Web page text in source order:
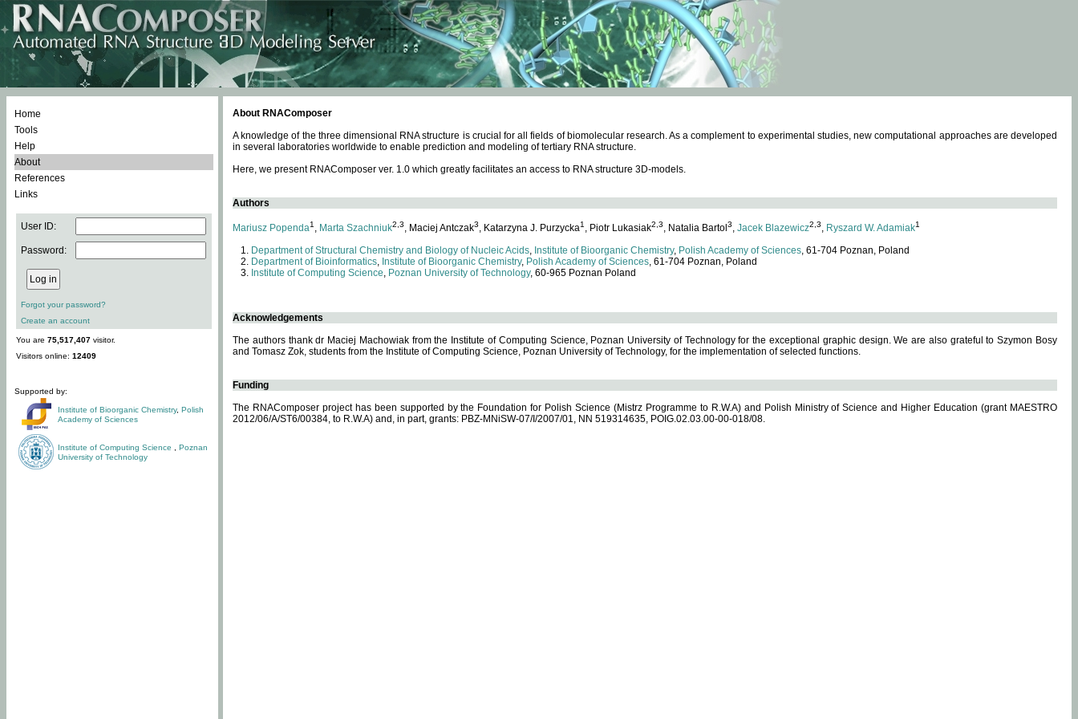
Home
Tools
Help
About
References
Links
User ID:
Password:
Forgot your password?
Create an account
You are 75,517,407 visitor.
Visitors online: 12409
Supported by:
Institute of Bioorganic Chemistry, Polish
Academy of Sciences
Institute of Computing Science
Poznan
University of Technology
About RNAComposer
A knowledge of the three dimensional RNA structure is crucial for all fields of biomolecular research. As a complement to experimental studies, new computational approaches are developed
in several laboratories worldwide to enable prediction and modeling of tertiary RNA structure.
Here, we present RNAComposer ver. 1.0 which greatly facilitates an access to RNA structure 3D-models.
Authors
Mariusz Popenda1 , Marta Szachniuk2,3, Maciej Antczak3, Katarzyna J. Purzycka1 , Piotr Lukasiak2,3, Natalia Bartol 3, Jacek Blazewicz2,3, Ryszard W. Adamiak1
Department of Structural Chemistry and Biology of Nucleic Acids, Institute of Bioorganic Chemistry, Polish Academy of Sciences, 61-704 Poznan, Poland
Department of Bioinformatics, Institute of Bioorganic Chemistry, Polish Academy of Sciences, 61-704 Poznan, Poland
Institute of Computing Science, Poznan University of Technology, 60-965 Poznan Poland
Acknowledgements
The authors thank dr Maciej Machowiak from the Institute of Computing Science, Poznan University of Technology for the exceptional graphic design. We are also grateful to Szymon Bosy
and Tomasz Zok, students from the Institute of Computing Science, Poznan University of Technology, for the implementation of selected functions.
Funding
The RNAComposer project has been supported by the Foundation for Polish Science (Mistrz Programme to R.W.A) and Polish Ministry of Science and Higher Education (grant MAESTRO
2012/06/A/ST6/00384, to R.W.A) and, in part, grants: PBZ-MNiSW-07/I/2007/01, NN 519314635, POIG.02.03.00-00-018/08.